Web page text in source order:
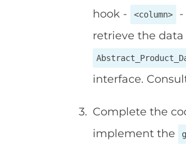
hook -
<column>
retrieve the
interface.
Complete the
implement the